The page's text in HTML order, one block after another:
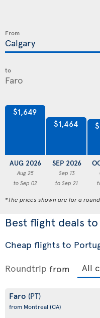
From
to
$1,649
AUG 2026
Aug 25
to Sep 02
$1,464
SEP 2026
Sep 13
to Sep 21
*The prices shown are for a
Best flight deals
Cheap flights to
Roundtrip from
Faro (PT)
from Montreal (CA)